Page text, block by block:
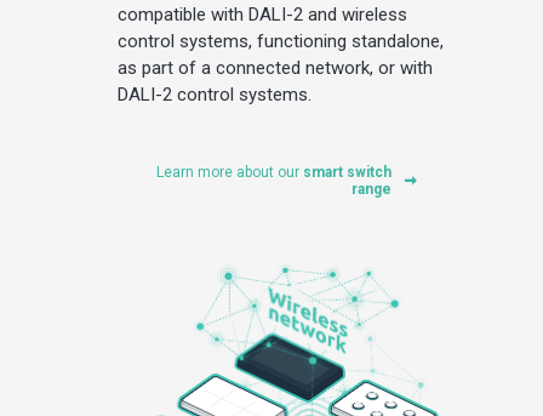
compatible with DALI-2 and wireless
control systems, functioning standalone,
as part of a connected network, or with
DALI-2 control systems.
Learn more about our smart switch
range